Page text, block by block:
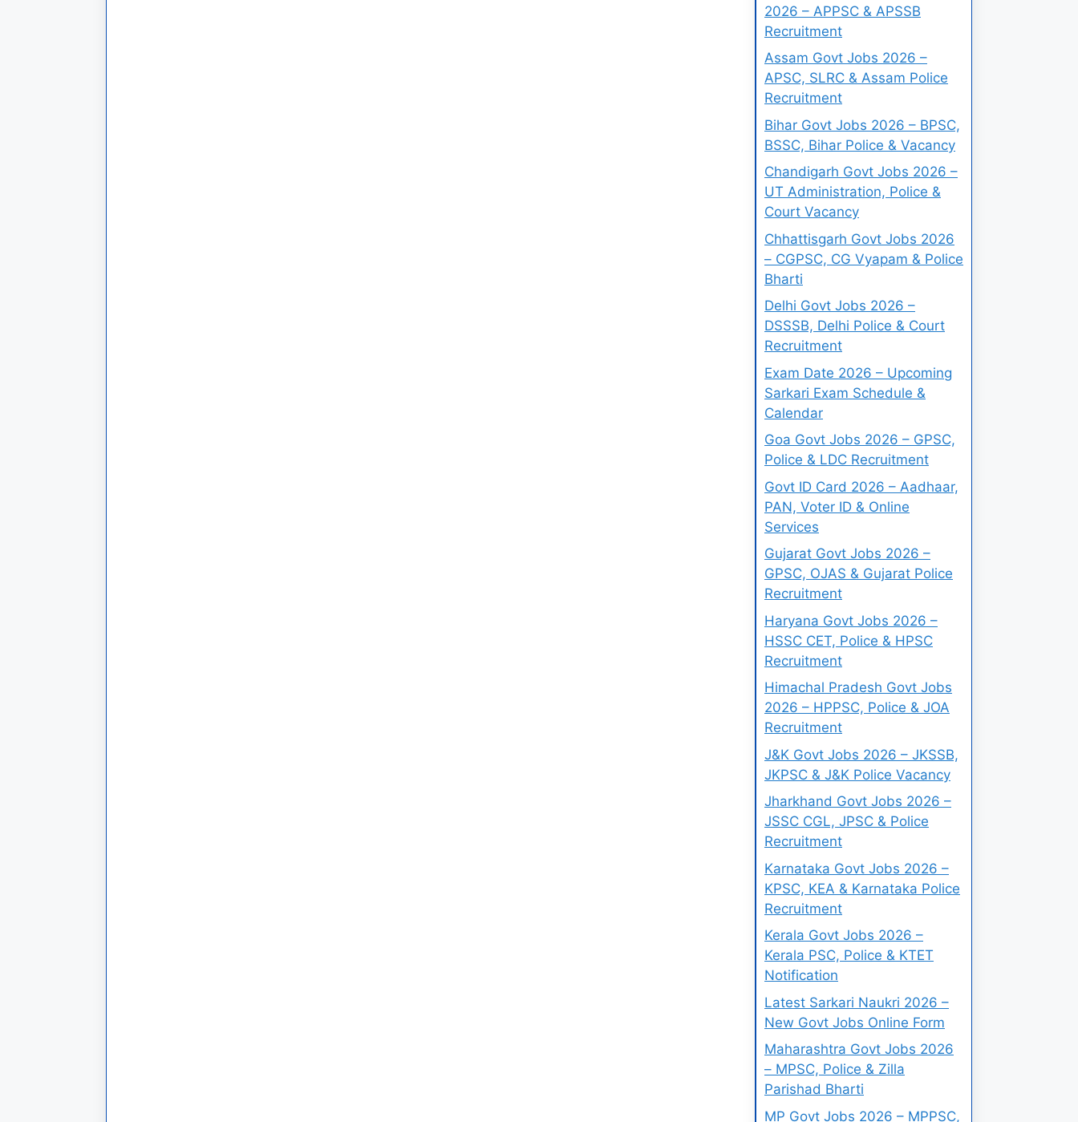
2026 – APPSC & APSSB
Recruitment
Assam Govt Jobs 2026 –
APSC, SLRC & Assam Police
Recruitment
Bihar Govt Jobs 2026 – BPSC,
BSSC, Bihar Police & Vacancy
Chandigarh Govt Jobs 2026 –
UT Administration, Police &
Court Vacancy
Chhattisgarh Govt Jobs 2026
– CGPSC, CG Vyapam & Police
Bharti
Delhi Govt Jobs 2026 –
DSSSB, Delhi Police & Court
Recruitment
Exam Date 2026 – Upcoming
Sarkari Exam Schedule &
Calendar
Goa Govt Jobs 2026 – GPSC,
Police & LDC Recruitment
Govt ID Card 2026 – Aadhaar,
PAN, Voter ID & Online
Services
Gujarat Govt Jobs 2026 –
GPSC, OJAS & Gujarat Police
Recruitment
Haryana Govt Jobs 2026 –
HSSC CET, Police & HPSC
Recruitment
Himachal Pradesh Govt Jobs
2026 – HPPSC, Police & JOA
Recruitment
J&K Govt Jobs 2026 – JKSSB,
JKPSC & J&K Police Vacancy
Jharkhand Govt Jobs 2026 –
JSSC CGL, JPSC & Police
Recruitment
Karnataka Govt Jobs 2026 –
KPSC, KEA & Karnataka Police
Recruitment
Kerala Govt Jobs 2026 –
Kerala PSC, Police & KTET
Notification
Latest Sarkari Naukri 2026 –
New Govt Jobs Online Form
Maharashtra Govt Jobs 2026
– MPSC, Police & Zilla
Parishad Bharti
MP Govt Jobs 2026 – MPPSC,